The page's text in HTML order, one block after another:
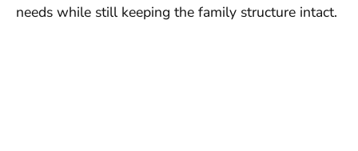
needs while still keeping the family structure intact.